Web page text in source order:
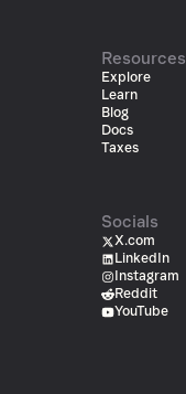
Resources
Explore
Learn
Blog
Docs
Taxes
Socials
X.com
LinkedIn
Instagram
Reddit
YouTube